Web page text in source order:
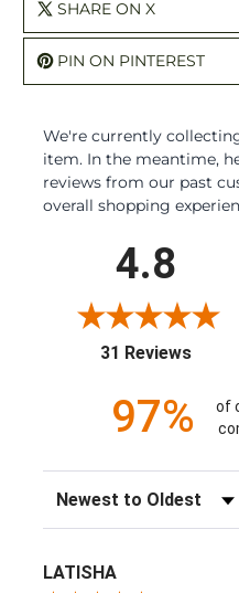
SHARE ON X
PIN ON PINTEREST
We're currently
item. In the meantime,
reviews from our past
overall shopping
4.8
31 Reviews
97%
of
Sort Reviews
LATISHA